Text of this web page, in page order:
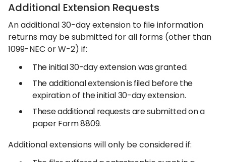
Additional Extension Requests
An additional 30-day extension to file information
returns may be submitted for all forms (other than
1099-NEC or W-2) if:
The initial 30-day extension was granted.
The additional extension is filed before the
expiration of the initial 30-day extension.
These additional requests are submitted on a
paper Form 8809.
Additional extensions will only be considered if: